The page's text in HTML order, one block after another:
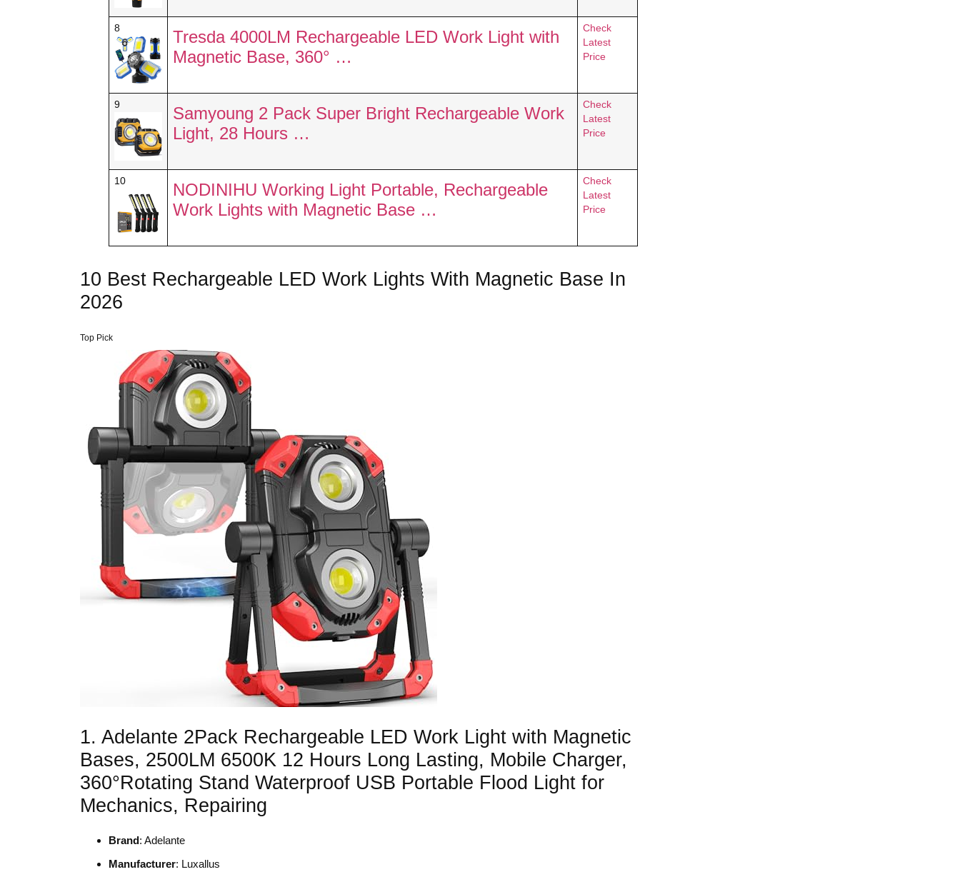
8
Tresda 4000LM Rechargeable LED Work Light with
Magnetic Base, 360° …
Check
Latest
Price
9
Samyoung 2 Pack Super Bright Rechargeable Work
Light, 28 Hours …
Check
Latest
Price
10
NODINIHU Working Light Portable, Rechargeable
Work Lights with Magnetic Base …
Check
Latest
Price
10 Best Rechargeable LED Work Lights With Magnetic Base In
2026
Top Pick
1. Adelante 2Pack Rechargeable LED Work Light with Magnetic
Bases, 2500LM 6500K 12 Hours Long Lasting, Mobile Charger,
360°Rotating Stand Waterproof USB Portable Flood Light for
Mechanics, Repairing
Brand: Adelante
Manufacturer: Luxallus